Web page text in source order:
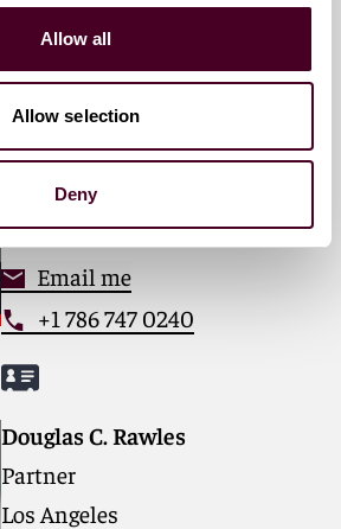
Allow all
Allow selection
Deny
+1 213 457 8033
Partner
Email me
+1 786 747 0240
Douglas C. Rawles
Partner
Los Angeles